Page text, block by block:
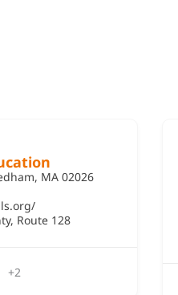
MA 02026
, Route 128
+2